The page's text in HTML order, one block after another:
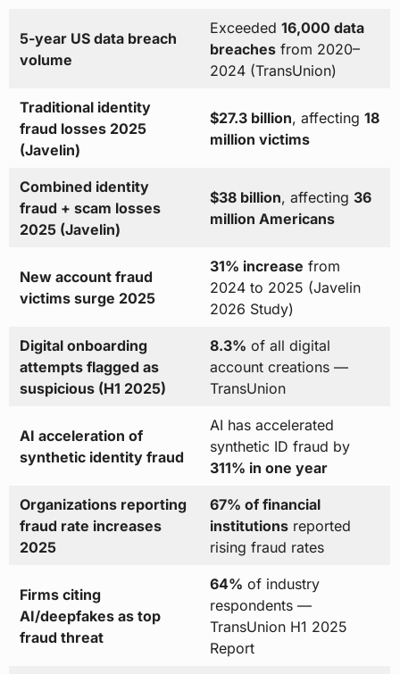
5-year US data breach
volume
Exceeded 16,000 data
breachesfrom 2020–
2024 (TransUnion)
Traditional identity
fraud losses 2025
(Javelin)
$27.3 billion, affecting 18
million victims
Combined identity
fraud + scam losses
2025 (Javelin)
$38 billion, affecting 36
million Americans
New account fraud
victims surge 2025
31% increase from
2024 to 2025 (Javelin
2026 Study)
Digital onboarding
attempts flagged as
suspicious (H1 2025)
8.3% of all digital
account creations —
TransUnion
AI acceleration of
synthetic identity fraud
AI has accelerated
synthetic ID fraud by
311% in one year
Organizations reporting
fraud rate increases
2025
67% of financial
institutionsreported
rising fraud rates
Firms citing
AI/deepfakes as top
fraud threat
64% of industry
respondents —
TransUnion H1 2025
Report